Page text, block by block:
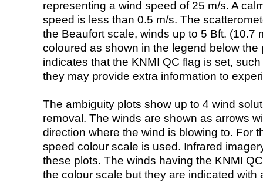
representing a wind speed of 25 m/s. A
speed is less than 0.5 m/s. The
the Beaufort scale, winds up to 5 Bft. (10.7
coloured as shown in the legend below the
indicates that the KNMI QC flag is set,
they may provide extra information to
The ambiguity plots show up to 4 wind
removal. The winds are shown as arrows
direction where the wind is blowing to. For
speed colour scale is used. Infrared
these plots. The winds having the KNMI
the colour scale but they are indicated with